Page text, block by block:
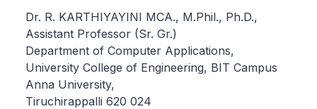
Dr. R. KARTHIYAYINI MCA., M.Phil., Ph.D.,
Assistant Professor (Sr. Gr.)
Department of Computer Applications,
University College of Engineering, BIT Campus
Anna University,
Tiruchirappalli 620 024